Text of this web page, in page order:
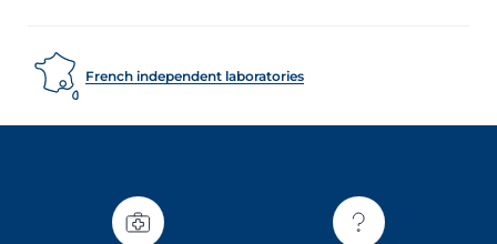
French independent laboratories